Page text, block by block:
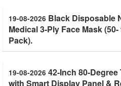
19-08-2026 Black Disposable
Medical 3-Ply Face Mask (50-
Pack).
19-08-2026 42-Inch 80-Degree
with Smart Display Panel &